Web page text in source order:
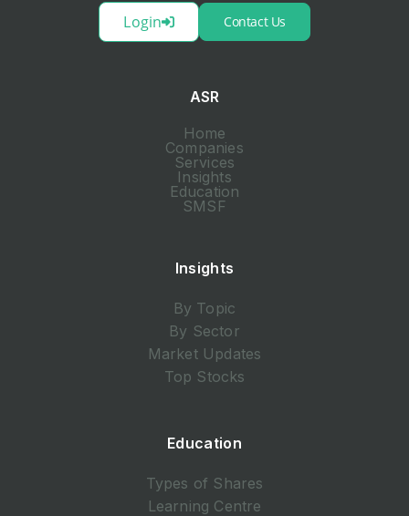
Login Contact Us
ASR
Home
Companies
Services
Insights
Education
SMSF
Insights
By Topic
By Sector
Market Updates
Top Stocks
Education
Types of Shares
Learning Centre